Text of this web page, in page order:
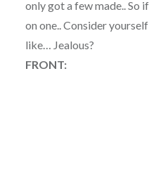
only got a few made.. So
on one.. Consider
like… Jealous?
FRONT: